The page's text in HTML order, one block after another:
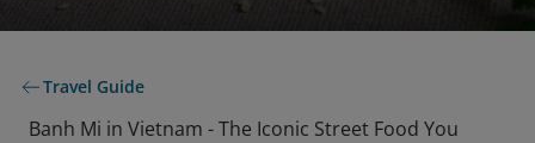
Travel Guide
Banh Mi in Vietnam - The Iconic Street Food You